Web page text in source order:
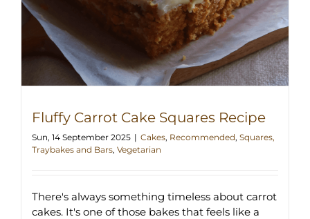
Fluffy Carrot Cake Squares Recipe
Sun, 14 September 2025 | Cakes, Recommended, Squares,
Traybakes and Bars, Vegetarian
There's always something timeless about carrot
cakes. It's one of those bakes that feels like a